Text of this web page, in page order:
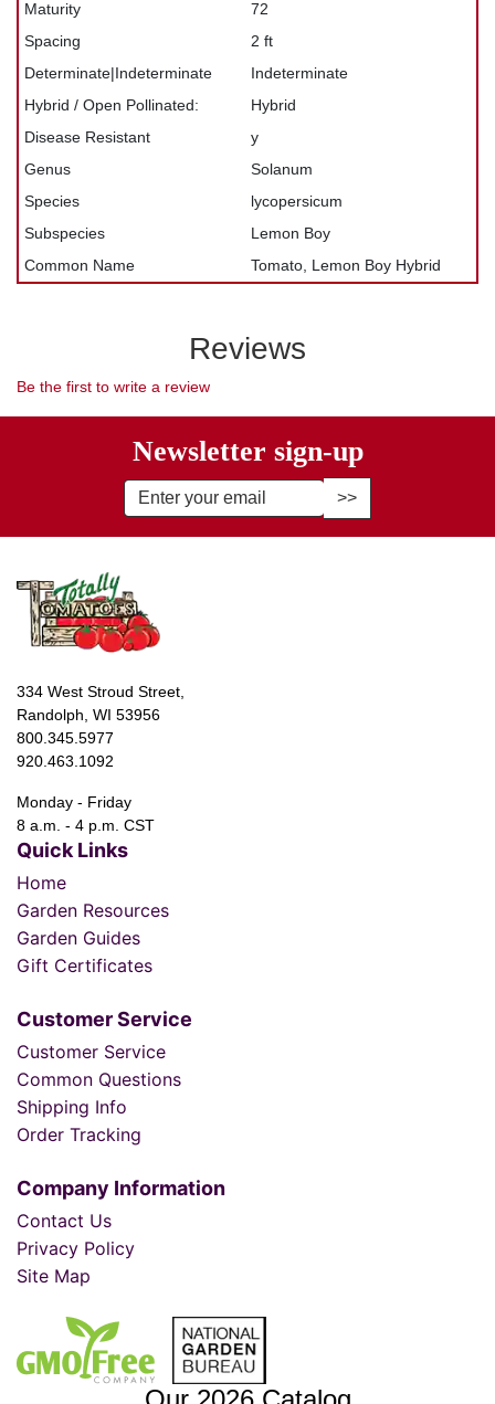
Maturity
72
Spacing
2 ft
Determinate|Indeterminate
Indeterminate
Hybrid / Open Pollinated:
Hybrid
Disease Resistant
y
Genus
Solanum
Species
lycopersicum
Subspecies
Lemon Boy
Common Name
Tomato, Lemon Boy Hybrid
Reviews
Be the first to write a review
Newsletter sign-up
Enter Email Address to Sign Up
334 West Stroud Street,
Randolph, WI 53956
800.345.5977
920.463.1092
Monday - Friday
8 a.m. - 4 p.m. CST
Quick Links
Home
Garden Resources
Garden Guides
Gift Certificates
Customer Service
Customer Service
Common Questions
Shipping Info
Order Tracking
Company Information
Contact Us
Privacy Policy
Site Map